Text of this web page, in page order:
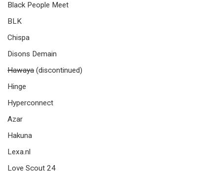
Black People Meet
BLK
Chispa
Disons Demain
Hawaya (discontinued)
Hinge
Hyperconnect
Azar
Hakuna
Lexa.nl
Love Scout 24